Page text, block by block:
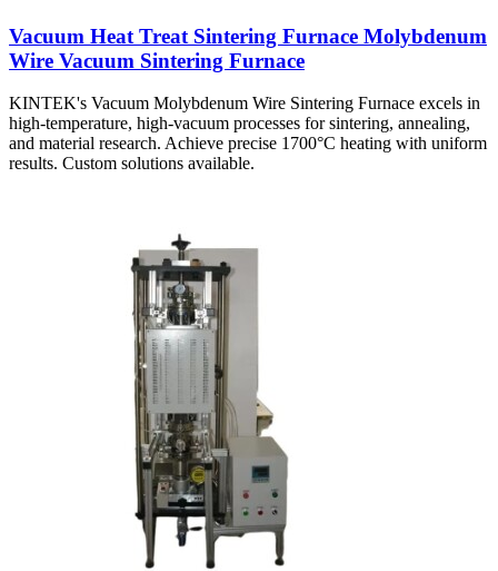
Vacuum Heat Treat Sintering Furnace Molybdenum
Wire Vacuum Sintering Furnace
KINTEK's Vacuum Molybdenum Wire Sintering Furnace excels in
high-temperature, high-vacuum processes for sintering, annealing,
and material research. Achieve precise 1700°C heating with uniform
results. Custom solutions available.